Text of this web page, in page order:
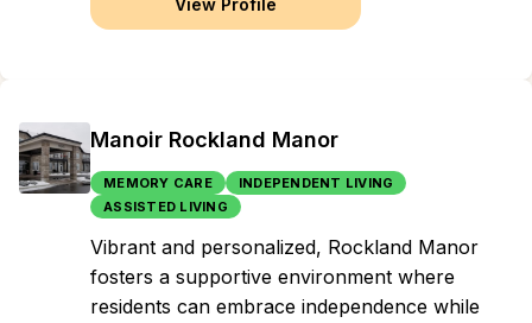
View Profile
Manoir Rockland Manor
MEMORY CARE
INDEPENDENT LIVING
ASSISTED LIVING
Vibrant and personalized, Rockland Manor
fosters a supportive environment where
residents can embrace independence while